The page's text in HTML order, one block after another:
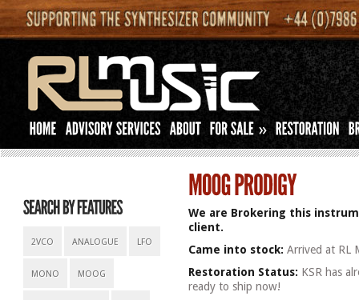
»
2VCO ANALOGUE LFO
MONO MOOG
We are Brokering this
client.
Came into stock: Arrived at RL
Restoration Status: KSR has
ready to ship now!